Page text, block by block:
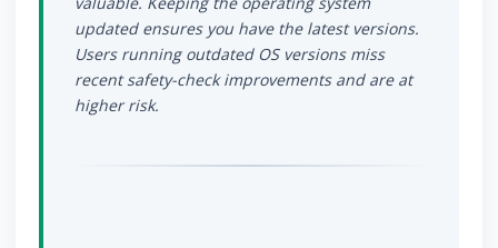
updated ensures you have the latest versions.
Users running outdated OS versions miss
recent safety-check improvements and are at
higher risk.